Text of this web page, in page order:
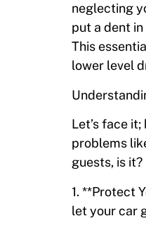
neglecting
put a dent
This
lower level
Let’s face
problems
guests, is
1. **Protect
let your car